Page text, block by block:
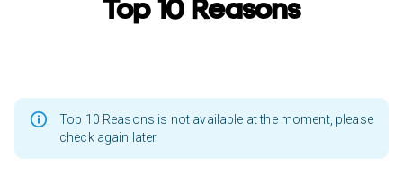
Top 10 Reasons
Top 10 Reasons is not available at the moment, please
check again later